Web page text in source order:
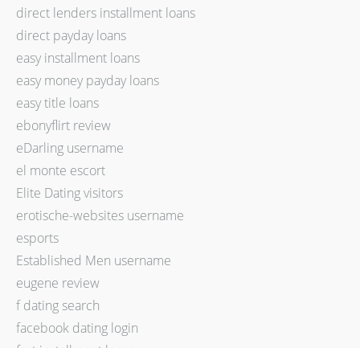
direct lenders installment loans
direct payday loans
easy installment loans
easy money payday loans
easy title loans
ebonyflirt review
eDarling username
el monte escort
Elite Dating visitors
erotische-websites username
esports
Established Men username
eugene review
f dating search
facebook dating login